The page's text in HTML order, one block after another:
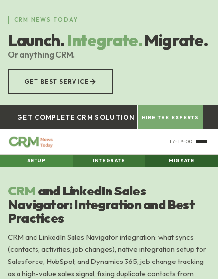
content
CRM NEWS TODAY
Launch.Integrate.Migrate.
Or anything CRM.
GET BEST SERVICE →
GET COMPLETE CRM SOLUTION HIRE THE EXPERTS
17:19:00
SETUP INTEGRATE MIGRATE
CRM and LinkedIn Sales
Navigator: Integration and Best
Practices
CRM and LinkedIn Sales Navigator integration: what syncs
(contacts, activities, job changes), native integration setup for
Salesforce, HubSpot, and Dynamics 365, job change tracking
as a high-value sales signal, fixing duplicate contacts from